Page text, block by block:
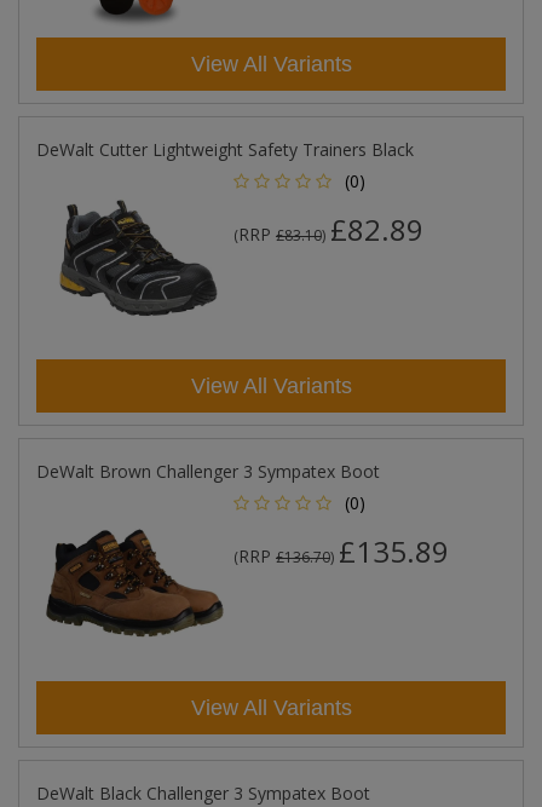
View All Variants
DeWalt Cutter Lightweight Safety Trainers Black
(0)
(RRP £83.10) £82.89
View All Variants
DeWalt Brown Challenger 3 Sympatex Boot
(0)
(RRP £136.70) £135.89
View All Variants
DeWalt Black Challenger 3 Sympatex Boot